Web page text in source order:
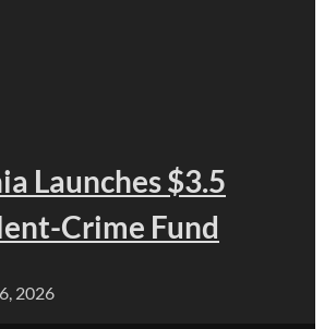
Launches $3.5
Crime Fund
2026